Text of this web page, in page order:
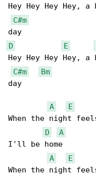
Hey Hey Hey Hey,
C#m
D
E
Hey Hey Hey Hey,
C#m
Bm
day
A E
When the night
D
A
I'll be home
A
E
When the night